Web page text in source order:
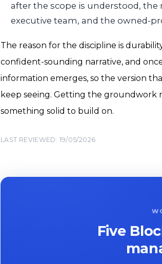
after the scope is understood, the
executive team, and the owned-
The reason for the discipline is
confident-sounding narrative, and
information emerges, so the version
keep seeing. Getting the groundwork
something solid to build on.
LAST REVIEWED: 19/05/2026
Five